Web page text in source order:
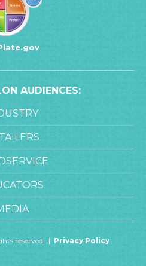
AUDIENCES:
reserved. | Privacy Policy |